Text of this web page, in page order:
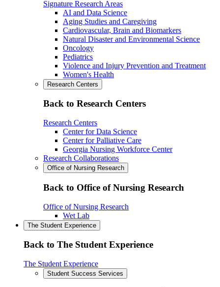
Signature Research Areas
AI and Data Science
Aging Studies and Caregiving
Cardiovascular, Brain and Biomarkers
Natural Disaster and Environmental Science
Oncology
Pediatrics
Violence and Injury Prevention and Treatment
Women's Health
Research Centers
Back to Research Centers
Research Centers
Center for Data Science
Center for Palliative Care
Georgia Nursing Workforce Center
Research Collaborations
Office of Nursing Research
Back to Office of Nursing Research
Office of Nursing Research
Wet Lab
The Student Experience
Back to The Student Experience
The Student Experience
Student Success Services